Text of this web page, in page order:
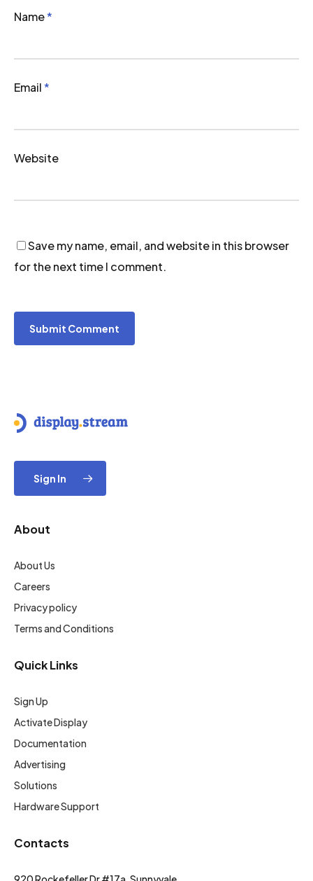
Name*
Email*
Website
Save my name, email, and website in this browser
for the next time I comment.
Sign In
About
About Us
Careers
Privacy policy
Terms and Conditions
Quick Links
Sign Up
Activate Display
Documentation
Advertising
Solutions
Hardware Support
Contacts